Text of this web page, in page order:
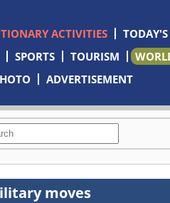
ACTIVITIES
SPORTS TOURISM
ADVERTISEMENT
moves